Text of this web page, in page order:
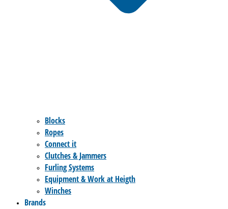
Blocks
Ropes
Connect it
Clutches & Jammers
Furling Systems
Equipment & Work at Heigth
Winches
Brands